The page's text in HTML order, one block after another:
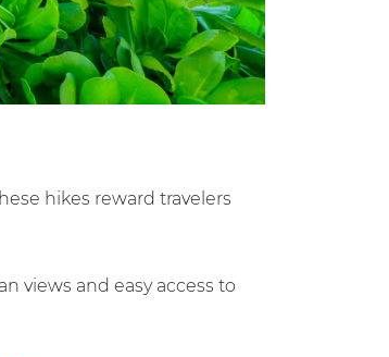
hikes reward travelers
views and easy access to